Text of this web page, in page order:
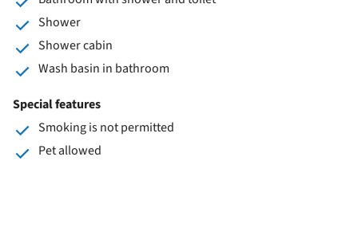
Shower
Shower cabin
Wash basin in bathroom
Special features
Smoking is not permitted
Pet allowed